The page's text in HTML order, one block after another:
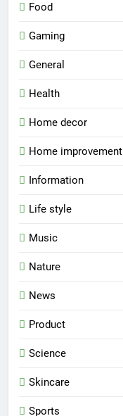
Food
Gaming
General
Health
Home decor
Home improvement
Information
Life style
Music
Nature
News
Product
Science
Skincare
Sports